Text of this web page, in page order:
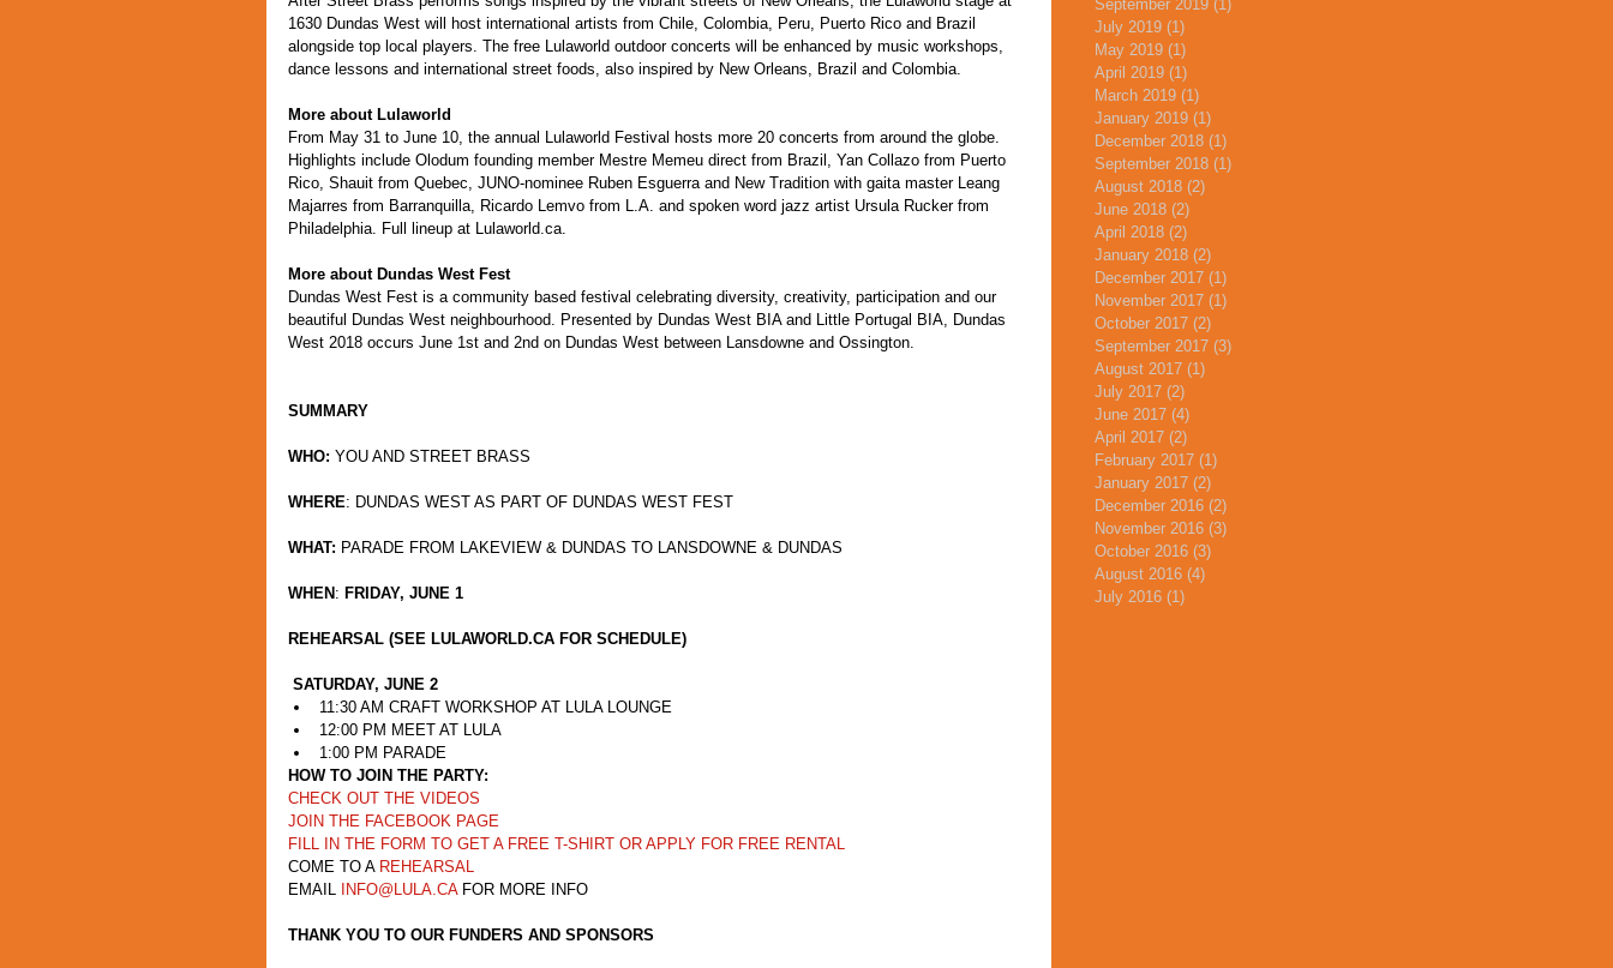
September 2019 (1)
July 2019 (1)
May 2019 (1)
April 2019 (1)
March 2019 (1)
January 2019 (1)
December 2018 (1)
September 2018 (1)
August 2018 (2)
June 2018 (2)
April 2018 (2)
January 2018 (2)
December 2017 (1)
November 2017 (1)
October 2017 (2)
September 2017 (3)
August 2017 (1)
July 2017 (2)
June 2017 (4)
April 2017 (2)
February 2017 (1)
January 2017 (2)
December 2016 (2)
November 2016 (3)
October 2016 (3)
August 2016 (4)
July 2016 (1)
1630 Dundas West will host international artists from Chile, Colombia, Peru, Puerto Rico and Brazil
alongside top local players. The free Lulaworld outdoor concerts will be enhanced by music workshops,
dance lessons and international street foods, also inspired by New Orleans, Brazil and Colombia.
More about Lulaworld
From May 31 to June 10, the annual Lulaworld Festival hosts more 20 concerts from around the globe.
Highlights include Olodum founding member Mestre Memeu direct from Brazil, Yan Collazo from Puerto
Rico, Shauit from Quebec, JUNO-nominee Ruben Esguerra and New Tradition with gaita master Leang
Majarres from Barranquilla, Ricardo Lemvo from L.A. and spoken word jazz artist Ursula Rucker from
Philadelphia. Full lineup at Lulaworld.ca.
More about Dundas West Fest
Dundas West Fest is a community based festival celebrating diversity, creativity, participation and our
beautiful Dundas West neighbourhood. Presented by Dundas West BIA and Little Portugal BIA, Dundas
West 2018 occurs June 1st and 2nd on Dundas West between Lansdowne and Ossington.
SUMMARY
WHO: YOU AND STREET BRASS
WHERE: DUNDAS WEST AS PART OF DUNDAS WEST FEST
WHAT: PARADE FROM LAKEVIEW & DUNDAS TO LANSDOWNE & DUNDAS
WHEN: FRIDAY, JUNE 1
REHEARSAL (SEE LULAWORLD.CA FOR SCHEDULE)
SATURDAY, JUNE 2
11:30 AM CRAFT WORKSHOP AT LULA LOUNGE
12:00 PM MEET AT LULA
1:00 PM PARADE
HOW TO JOIN THE PARTY:
CHECK OUT THE VIDEOS
JOIN THE FACEBOOK PAGE
FILL IN THE FORM TO GET A FREE T-SHIRT OR APPLY FOR FREE RENTAL
COME TO A REHEARSAL
EMAIL INFO@LULA.CA FOR MORE INFO
THANK YOU TO OUR FUNDERS AND SPONSORS